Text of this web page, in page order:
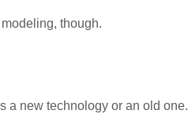
though.
a new technology or an old one.